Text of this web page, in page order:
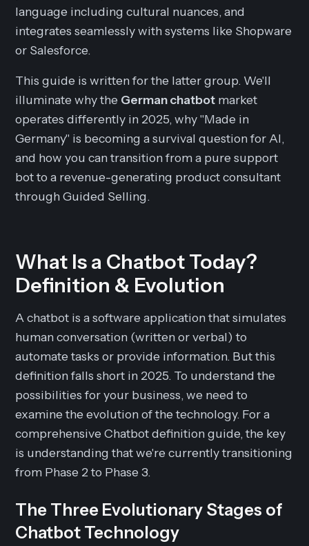
language including cultural nuances, and
integrates seamlessly with systems like Shopware
or Salesforce.
This guide is written for the latter group. We'll
illuminate why the German chatbot market
operates differently in 2025, why "Made in
Germany" is becoming a survival question for AI,
and how you can transition from a pure support
bot to a revenue-generating product consultant
through Guided Selling.
What Is a Chatbot Today?
Definition & Evolution
A chatbot is a software application that simulates
human conversation (written or verbal) to
automate tasks or provide information. But this
definition falls short in 2025. To understand the
possibilities for your business, we need to
examine the evolution of the technology. For a
comprehensive Chatbot definition guide, the key
is understanding that we're currently transitioning
from Phase 2 to Phase 3.
The Three Evolutionary Stages of
Chatbot Technology